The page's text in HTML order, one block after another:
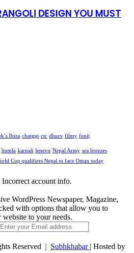
DESIGN YOU MUST
Ibiza chatgpt ctc dhurv filmy fonij
humla karnali lenevo Nepal Army sea breezes
Cup qualifiers Nepal to face Oman today
account info.
WordPress Newspaper, Magazine,
with options that allow you to
to your needs.
Reserved | Subhkhabar | Hosted by